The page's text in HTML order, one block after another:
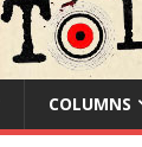
COLUMNS